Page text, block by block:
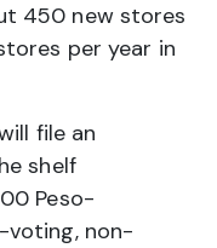
450 new stores
per year in
file an
shelf
Peso-
voting, non-